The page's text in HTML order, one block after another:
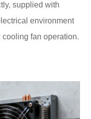
supplied with
environment
fan operation.